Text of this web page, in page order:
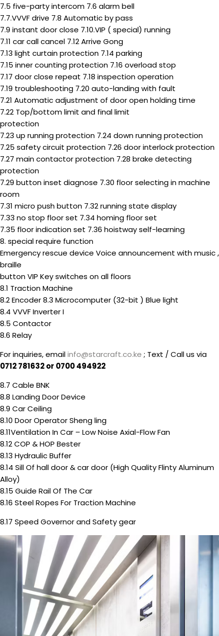
7.5 five-party intercom 7.6 alarm bell
7.7.VVVF drive 7.8 Automatic by pass
7.9 instant door close 7.10.VIP ( special) running
7.11 car call cancel 7.12 Arrive Gong
7.13 light curtain protection 7.14 parking
7.15 inner counting protection 7.16 overload stop
7.17 door close repeat 7.18 inspection operation
7.19 troubleshooting 7.20 auto-landing with fault
7.21 Automatic adjustment of door open holding time
7.22 Top/bottom limit and final limit
protection
7.23 up running protection 7.24 down running protection
7.25 safety circuit protection 7.26 door interlock protection
7.27 main contactor protection 7.28 brake detecting
protection
7.29 button inset diagnose 7.30 floor selecting in machine
room
7.31 micro push button 7.32 running state display
7.33 no stop floor set 7.34 homing floor set
7.35 floor indication set 7.36 hoistway self-learning
8. special require function
Emergency rescue device Voice announcement with music ,
braille
button VIP Key switches on all floors
8.1 Traction Machine
8.2 Encoder 8.3 Microcomputer (32-bit ) Blue light
8.4 VVVF Inverter I
8.5 Contactor
8.6 Relay
For inquiries, emailinfo@starcraft.co.ke ; Text / Call us via
0712 781632 or 0700 494922
8.7 Cable BNK
8.8 Landing Door Device
8.9 Car Ceiling
8.10 Door Operator Sheng ling
8.11Ventilation In Car – Low Noise Axial-Flow Fan
8.12 COP & HOP Bester
8.13 Hydraulic Buffer
8.14 Sill Of hall door & car door (High Quality Flinty Aluminum
Alloy)
8.15 Guide Rail Of The Car
8.16 Steel Ropes For Traction Machine
8.17 Speed Governor and Safety gear